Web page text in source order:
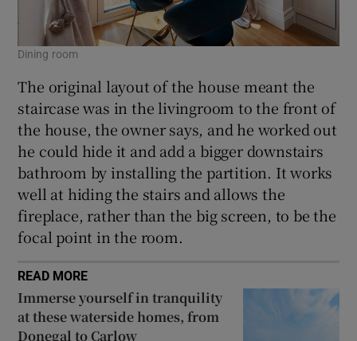
Dining room
The original layout of the house meant the
staircase was in the livingroom to the front of
the house, the owner says, and he worked out
he could hide it and add a bigger downstairs
bathroom by installing the partition. It works
well at hiding the stairs and allows the
fireplace, rather than the big screen, to be the
focal point in the room.
READ MORE
Immerse yourself in tranquility
at these waterside homes, from
Donegal to Carlow